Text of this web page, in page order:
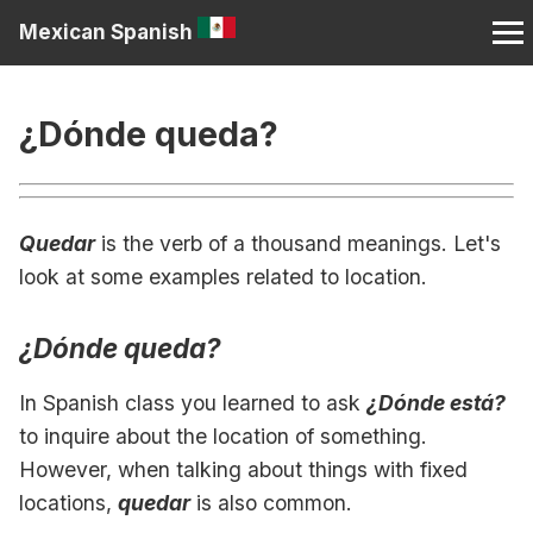
Mexican Spanish
¿Dónde queda?
Quedaris the verb of a thousand meanings. Let's
look at some examples related to location.
¿Dónde queda?
In Spanish class you learned to ask ¿Dónde está?
to inquire about the location of something.
However, when talking about things with fixed
locations, quedaris also common.